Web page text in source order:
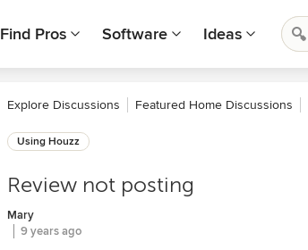
Find Pros Software Ideas
Explore Discussions Featured Home Discussions
Using Houzz
Review not posting
Mary
9 years ago